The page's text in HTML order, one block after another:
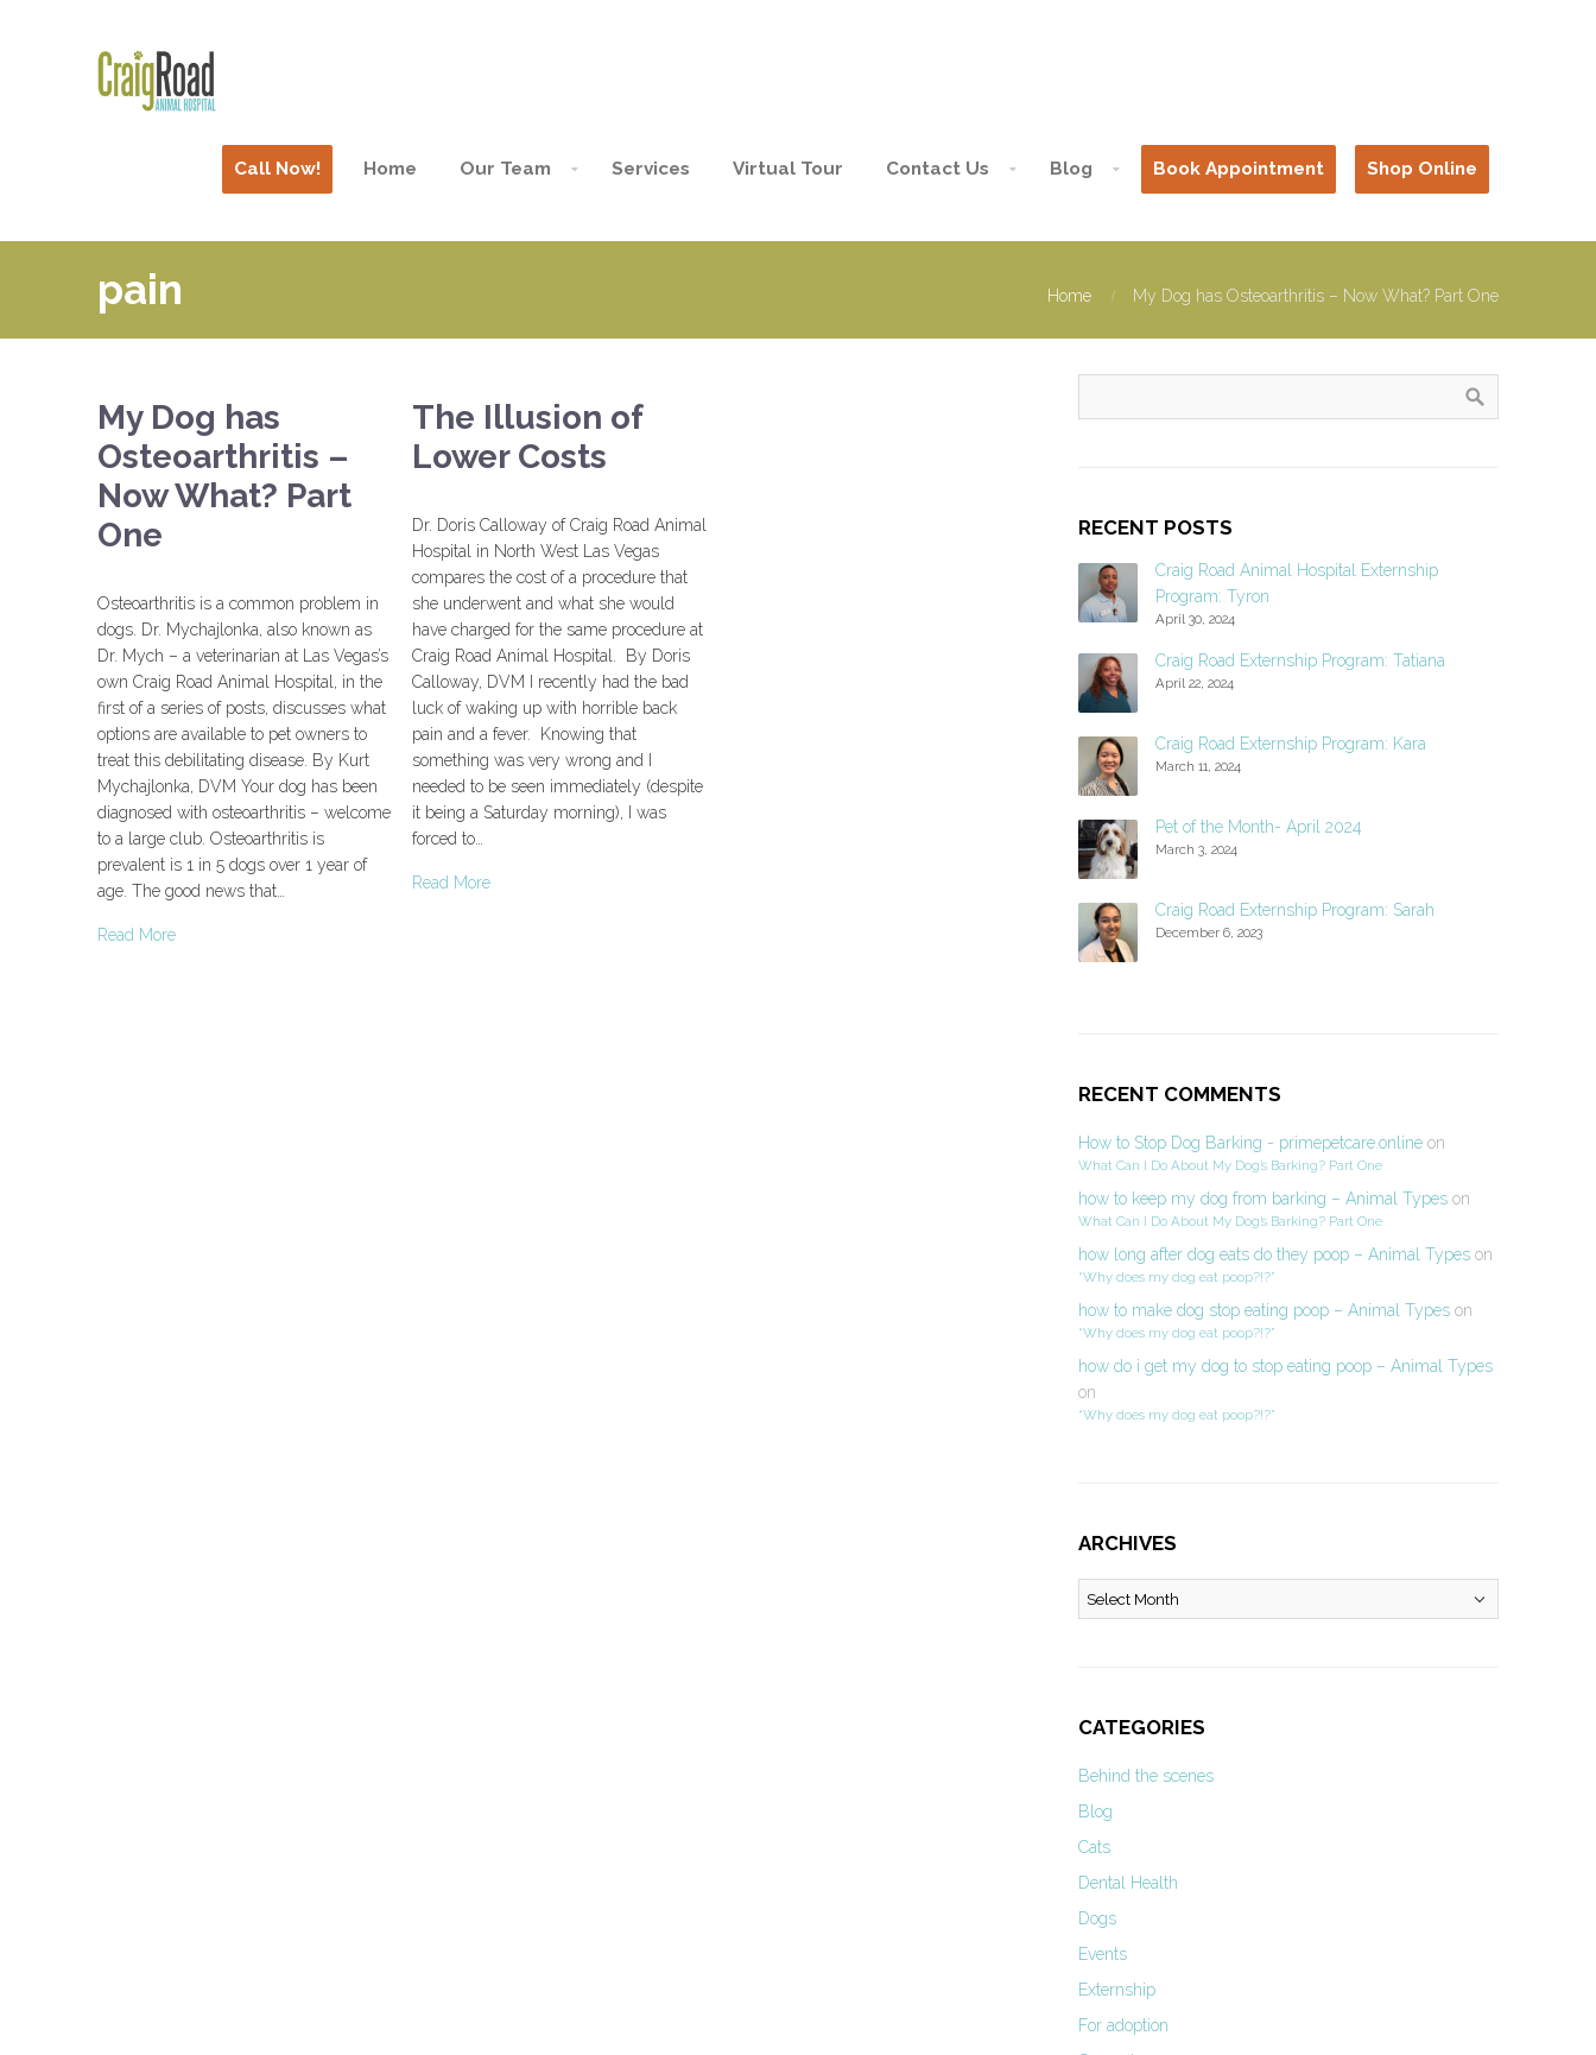
Call Now! Home Our Team Services Virtual Tour Contact Us Blog Book Appointment Shop Online
pain Home My Dog has Osteoarthritis – Now What? Part One
My Dog has
Osteoarthritis –
Now What? Part
One
Osteoarthritis is a common problem in
dogs. Dr. Mychajlonka, also known as
Dr. Mych – a veterinarian at Las Vegas’s
own Craig Road Animal Hospital, in the
first of a series of posts, discusses what
options are available to pet owners to
treat this debilitating disease. By Kurt
Mychajlonka, DVM Your dog has been
diagnosed with osteoarthritis – welcome
to a large club. Osteoarthritis is
prevalent is 1 in 5 dogs over 1 year of
age. The good news that…
Read More
The Illusion of
Lower Costs
Dr. Doris Calloway of Craig Road Animal
Hospital in North West Las Vegas
compares the cost of a procedure that
she underwent and what she would
have charged for the same procedure at
Craig Road Animal Hospital. By Doris
Calloway, DVM I recently had the bad
luck of waking up with horrible back
pain and a fever. Knowing that
something was very wrong and I
needed to be seen immediately (despite
it being a Saturday morning), I was
forced to…
Read More
RECENT POSTS
Craig Road Animal Hospital Externship
Program: Tyron
April 30, 2024
Craig Road Externship Program: Tatiana
April 22, 2024
Craig Road Externship Program: Kara
March 11, 2024
Pet of the Month- April 2024
March 3, 2024
Craig Road Externship Program: Sarah
December 6, 2023
RECENT COMMENTS
How to Stop Dog Barking - primepetcare.onlineon
What Can I Do About My Dog’s Barking? Part One
how to keep my dog from barking – Animal Typeson
What Can I Do About My Dog’s Barking? Part One
how long after dog eats do they poop – Animal Typeson
“Why does my dog eat poop?!?”
how to make dog stop eating poop – Animal Typeson
“Why does my dog eat poop?!?”
how do i get my dog to stop eating poop – Animal Types
on
“Why does my dog eat poop?!?”
ARCHIVES
Archives
CATEGORIES
Behind the scenes
Blog
Cats
Dental Health
Dogs
Events
Externship
For adoption